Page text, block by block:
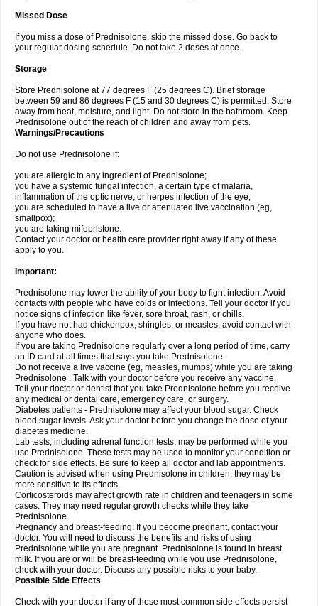
Missed Dose
If you miss a dose of Prednisolone, skip the missed dose. Go back to
your regular dosing schedule. Do not take 2 doses at once.
Storage
Store Prednisolone at 77 degrees F (25 degrees C). Brief storage
between 59 and 86 degrees F (15 and 30 degrees C) is permitted. Store
away from heat, moisture, and light. Do not store in the bathroom. Keep
Prednisolone out of the reach of children and away from pets.
Warnings/Precautions
Do not use Prednisolone if:
you are allergic to any ingredient of Prednisolone;
you have a systemic fungal infection, a certain type of malaria,
inflammation of the optic nerve, or herpes infection of the eye;
you are scheduled to have a live or attenuated live vaccination (eg,
smallpox);
you are taking mifepristone.
Contact your doctor or health care provider right away if any of these
apply to you.
Important:
Prednisolone may lower the ability of your body to fight infection. Avoid
contacts with people who have colds or infections. Tell your doctor if you
notice signs of infection like fever, sore throat, rash, or chills.
If you have not had chickenpox, shingles, or measles, avoid contact with
anyone who does.
If you are taking Prednisolone regularly over a long period of time, carry
an ID card at all times that says you take Prednisolone.
Do not receive a live vaccine (eg, measles, mumps) while you are taking
Prednisolone . Talk with your doctor before you receive any vaccine.
Tell your doctor or dentist that you take Prednisolone before you receive
any medical or dental care, emergency care, or surgery.
Diabetes patients - Prednisolone may affect your blood sugar. Check
blood sugar levels. Ask your doctor before you change the dose of your
diabetes medicine.
Lab tests, including adrenal function tests, may be performed while you
use Prednisolone. These tests may be used to monitor your condition or
check for side effects. Be sure to keep all doctor and lab appointments.
Caution is advised when using Prednisolone in children; they may be
more sensitive to its effects.
Corticosteroids may affect growth rate in children and teenagers in some
cases. They may need regular growth checks while they take
Prednisolone.
Pregnancy and breast-feeding: If you become pregnant, contact your
doctor. You will need to discuss the benefits and risks of using
Prednisolone while you are pregnant. Prednisolone is found in breast
milk. If you are or will be breast-feeding while you use Prednisolone,
check with your doctor. Discuss any possible risks to your baby.
Possible Side Effects
Check with your doctor if any of these most common side effects persist